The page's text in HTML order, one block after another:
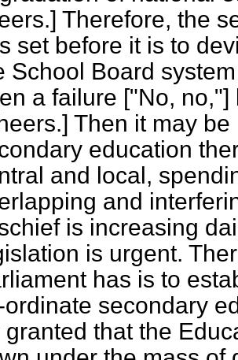
] Therefore, the
set before it is to
School Board
a failure ["No,
] Then it may
education
and local,
and
is increasing
is urgent.
has is to
ordinate secondary
granted that the